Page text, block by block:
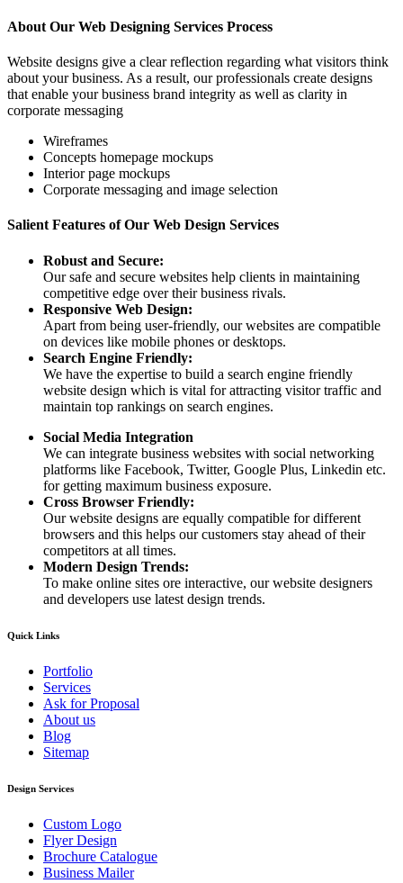
About Our Web Designing Services Process
Website designs give a clear reflection regarding what visitors think
about your business. As a result, our professionals create designs
that enable your business brand integrity as well as clarity in
corporate messaging
Wireframes
Concepts homepage mockups
Interior page mockups
Corporate messaging and image selection
Salient Features of Our Web Design Services
Robust and Secure:
Our safe and secure websites help clients in maintaining
competitive edge over their business rivals.
Responsive Web Design:
Apart from being user-friendly, our websites are compatible
on devices like mobile phones or desktops.
Search Engine Friendly:
We have the expertise to build a search engine friendly
website design which is vital for attracting visitor traffic and
maintain top rankings on search engines.
Social Media Integration
We can integrate business websites with social networking
platforms like Facebook, Twitter, Google Plus, Linkedin etc.
for getting maximum business exposure.
Cross Browser Friendly:
Our website designs are equally compatible for different
browsers and this helps our customers stay ahead of their
competitors at all times.
Modern Design Trends:
To make online sites ore interactive, our website designers
and developers use latest design trends.
Quick Links
Portfolio
Services
Ask for Proposal
About us
Blog
Sitemap
Design Services
Custom Logo
Flyer Design
Brochure Catalogue
Business Mailer